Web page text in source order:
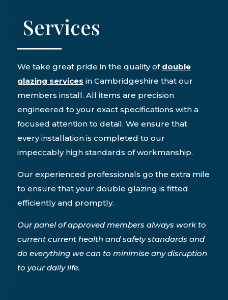
Services
We take great pride in the quality of double
glazing services in Cambridgeshire that our
members install. All items are precision
engineered to your exact specifications with a
focused attention to detail. We ensure that
every installation is completed to our
impeccably high standards of workmanship.
Our experienced professionals go the extra mile
to ensure that your double glazing is fitted
efficiently and promptly.
Our panel of approved members always work to
current current health and safety standards and
do everything we can to minimise any disruption
to your daily life.